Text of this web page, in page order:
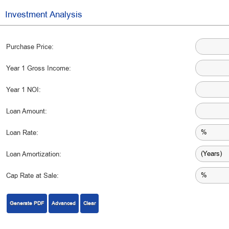
Investment Analysis
Purchase Price:
Year 1 Gross Income:
Year 1 NOI:
Loan Amount:
Loan Rate:
Loan Amortization:
Cap Rate at Sale:
Generate PDF Advanced Clear